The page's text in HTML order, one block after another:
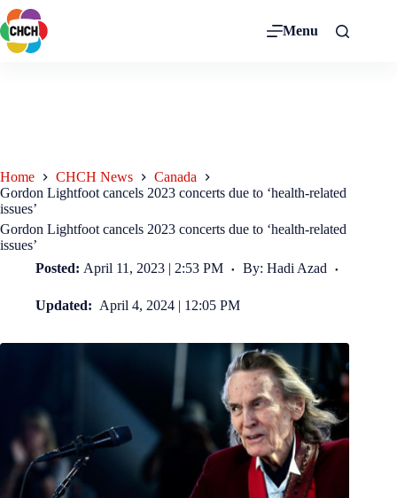
Menu
Home CHCH News
Canada
Gordon Lightfoot cancels 2023 concerts due to ‘health-related
issues’
Gordon Lightfoot cancels 2023 concerts due to ‘health-related
issues’
Posted: April 11, 2023 | 2:53 PM By: Hadi Azad
Updated: April 4, 2024 | 12:05 PM